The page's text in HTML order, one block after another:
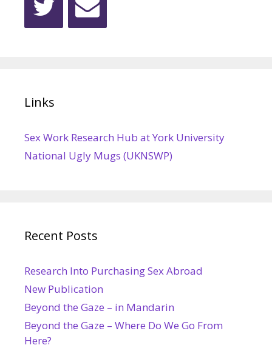
Links
Sex Work Research Hub at York University
National Ugly Mugs (UKNSWP)
Recent Posts
Research Into Purchasing Sex Abroad
New Publication
Beyond the Gaze – in Mandarin
Beyond the Gaze – Where Do We Go From
Here?